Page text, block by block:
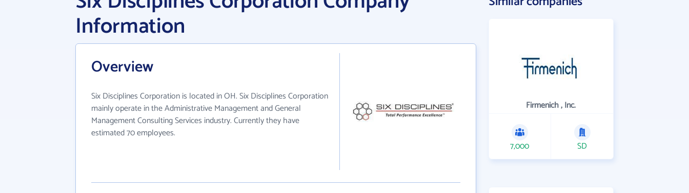
Information
Overview
Six Disciplines Corporation is located in OH. Six Disciplines Corporation
mainly operate in the Administrative Management and General
Management Consulting Services industry. Currently they have
estimated 70 employees.
Firmenich , Inc.
7,000 SD